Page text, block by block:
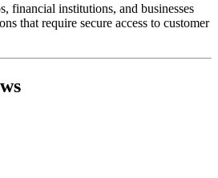
financial institutions, and businesses
that require secure access to customer